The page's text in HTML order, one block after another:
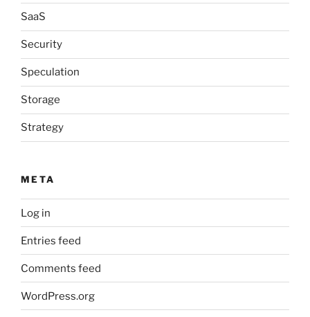
SaaS
Security
Speculation
Storage
Strategy
META
Log in
Entries feed
Comments feed
WordPress.org